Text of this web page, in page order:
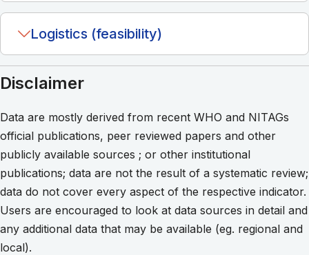
Logistics (feasibility)
Disclaimer
Data are mostly derived from recent WHO and NITAGs
official publications, peer reviewed papers and other
publicly available sources ; or other institutional
publications; data are not the result of a systematic review;
data do not cover every aspect of the respective indicator.
Users are encouraged to look at data sources in detail and
any additional data that may be available (eg. regional and
local).